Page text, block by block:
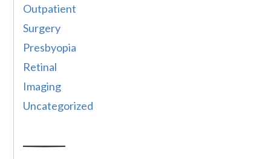
Outpatient
Surgery
Presbyopia
Retinal
Imaging
Uncategorized